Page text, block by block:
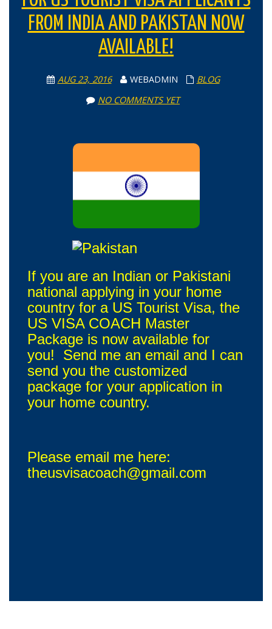
FROM INDIA AND PAKISTAN NOW
AVAILABLE!
AUG 23, 2016 WEBADMIN
BLOG
NO COMMENTS YET
If you are an Indian or Pakistani
national applying in your home
country for a US Tourist Visa, the
US VISA COACH Master
Package is now available for
you! Send me an email and I can
send you the customized
package for your application in
your home country.
Please email me here:
theusvisacoach@gmail.com